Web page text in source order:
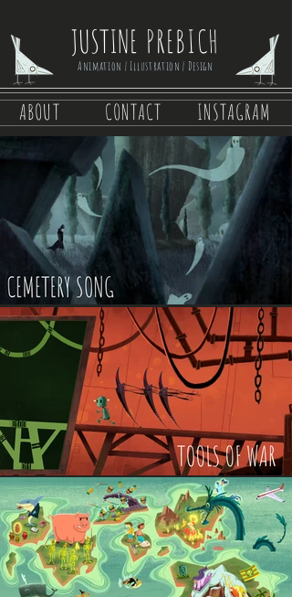
JUSTINE PREBICH
Animation | Illustration | Design
ABOUT CONTACT INSTAGRAM